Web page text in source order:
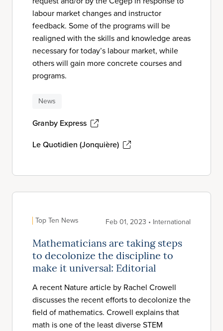
labour market changes and instructor
feedback. Some of the programs will be
realigned with the skills and knowledge areas
necessary for today’s labour market, while
others will gain more concrete courses and
programs.
News
Granby Express
Le Quotidien (Jonquière)
Top Ten News Feb 01, 2023 • International
Mathematicians are taking steps
to decolonize the discipline to
make it universal: Editorial
A recent Nature article by Rachel Crowell
discusses the recent efforts to decolonize the
field of mathematics. Crowell explains that
math is one of the least diverse STEM